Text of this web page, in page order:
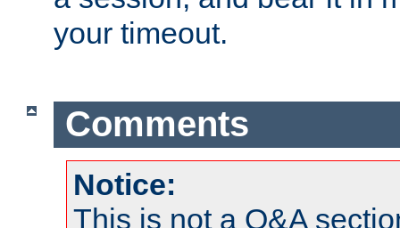
your timeout.
Comments
Notice:
This is not a Q&A